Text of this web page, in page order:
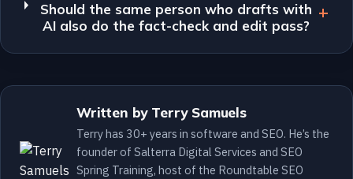
Should the same person who drafts with
AI also do the fact-check and edit pass?
Written by Terry Samuels
Terry has 30+ years in software and SEO. He’s the
founder of Salterra Digital Services and SEO
Spring Training, host of the Roundtable SEO